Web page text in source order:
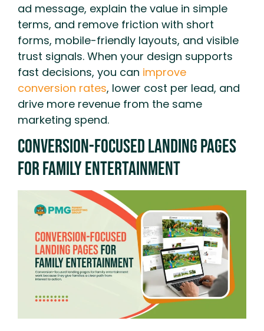
ad message, explain the value in simple
terms, and remove friction with short
forms, mobile-friendly layouts, and visible
trust signals. When your design supports
fast decisions, you can improve
conversion rates, lower cost per lead, and
drive more revenue from the same
marketing spend.
Conversion-Focused Landing Pages
For Family Entertainment